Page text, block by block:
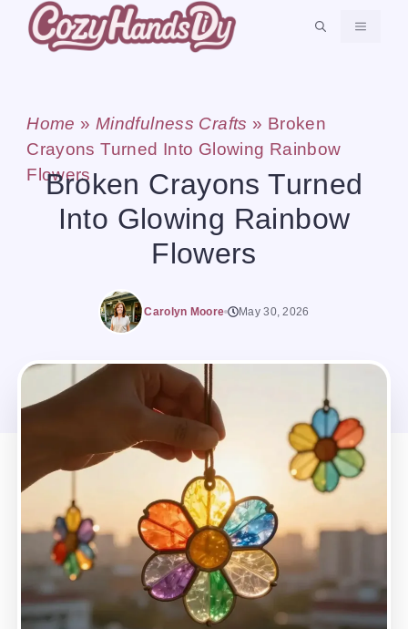
Skip
MENU
Home » Mindfulness Crafts » Broken
Crayons Turned Into Glowing Rainbow
Flowers
Broken Crayons Turned
Into Glowing Rainbow
Flowers
Carolyn Moore May 30, 2026